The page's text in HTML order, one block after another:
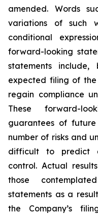
amended. Words
variations of such
conditional
forward-looking
statements
expected filing of
regain compliance
These forward-
guarantees of
number of risks and
difficult to predict
control. Actual
those
statements as a
the Company’s